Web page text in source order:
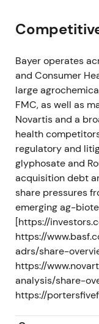
Investor
strategy reset —
accelerated
review, including
scenarios.
[47]
The share price
the governance
market awaited
H2 2023 – FY
Crop Science
lower glyphosate
results fell below
EBITDA sharply
to €47.637bn and
€11.706bn.[45],
Bayer operates
and Consumer
large
FMC, as well as
Novartis and a
health
regulatory and
glyphosate and
acquisition debt
share pressures
emerging ag-
[https://
https://
adrs/share-
https://
analysis/share-
https://